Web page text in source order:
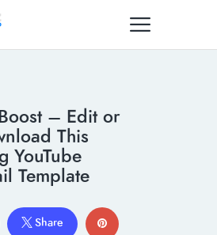
– Edit or
This
YouTube
Template
Share